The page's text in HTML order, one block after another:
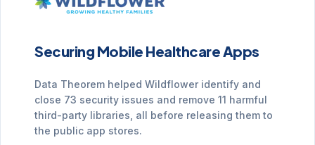
Securing Mobile Healthcare Apps
Data Theorem helped Wildflower identify and
close 73 security issues and remove 11 harmful
third-party libraries, all before releasing them to
the public app stores.